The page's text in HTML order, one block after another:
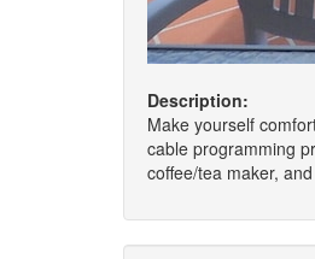
Description:
Make yourself
cable programming
coffee/tea maker,